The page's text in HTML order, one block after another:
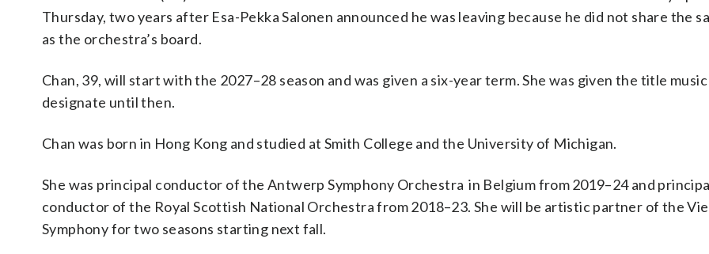
Thursday, two years after Esa-Pekka Salonen announced he was leaving because he did not share the
as the orchestra’s board.
Chan, 39, will start with the 2027–28 season and was given a six-year term. She was given the title
designate until then.
Chan was born in Hong Kong and studied at Smith College and the University of Michigan.
She was principal conductor of the Antwerp Symphony Orchestra in Belgium from 2019–24 and
conductor of the Royal Scottish National Orchestra from 2018–23. She will be artistic partner of the
Symphony for two seasons starting next fall.